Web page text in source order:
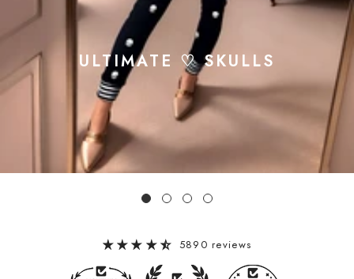
ULTIMATE ♡ SKULLS
5890 reviews